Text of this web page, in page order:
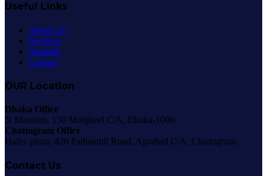
Useful Links
About Us
Services
Aviation
Contact
OUR Location
Dhaka Office
N Mansion, 150 Motijheel C/A, Dhaka-1000.
Chattogram Office
Hafez plaza, 426 Pathantuli Road, Agrabad C/A, Chattogram.
Contact Us